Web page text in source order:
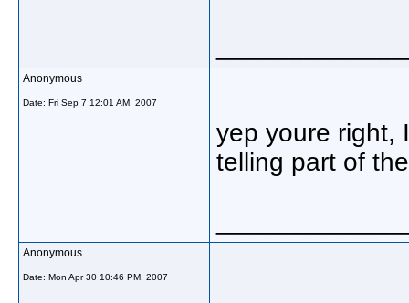
Anonymous
Date: Fri Sep 7 12:01 AM, 2007
yep youre right,
telling part of
Anonymous
Date: Mon Apr 30 10:46 PM, 2007